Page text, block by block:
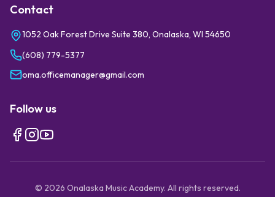
Contact
1052 Oak Forest Drive Suite 380, Onalaska, WI 54650
(608) 779-5377
oma.officemanager@gmail.com
Follow us
© 2026 Onalaska Music Academy. All rights reserved.